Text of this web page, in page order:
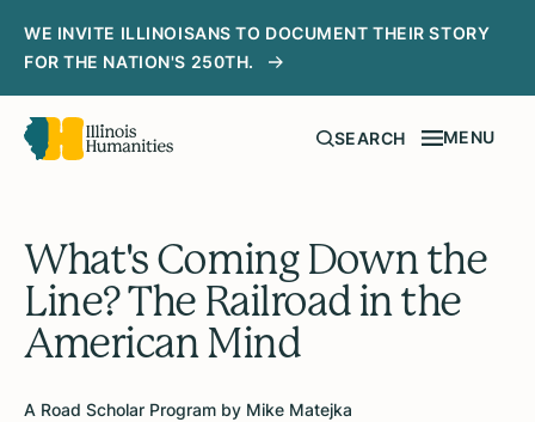
WE INVITE ILLINOISANS TO DOCUMENT THEIR STORY
FOR THE NATION'S 250TH.
SEARCH MENU
What's Coming Down the
Line? The Railroad in the
American Mind
A Road Scholar Program by Mike Matejka